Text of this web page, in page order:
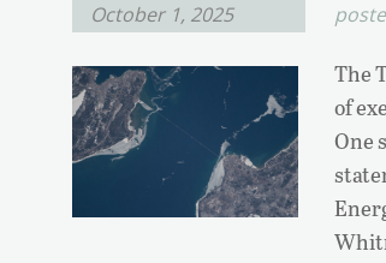
October 1, 2025
The
of
One